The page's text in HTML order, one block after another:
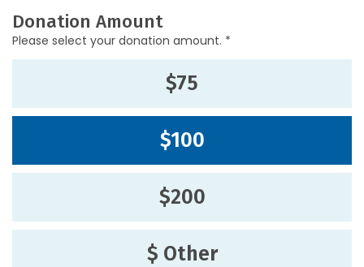
Donation Amount
Please select your donation amount. *
$75
$100
$200
$ Other